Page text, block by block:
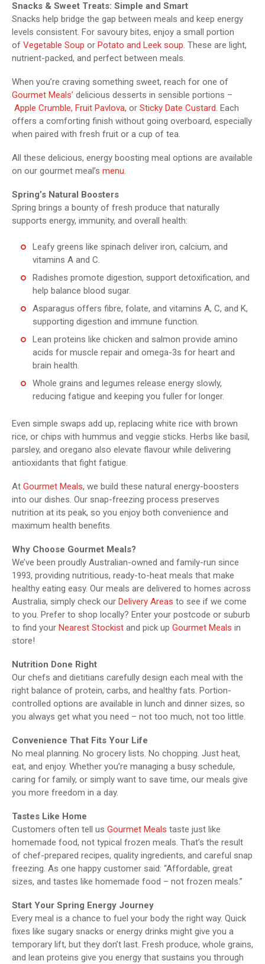
Snacks & Sweet Treats: Simple and Smart
Snacks help bridge the gap between meals and keep energy
levels consistent. For savoury bites, enjoy a small portion
of Vegetable Soup or Potato and Leek soup . These are light,
nutrient-packed, and perfect between meals.
When you’re craving something sweet, reach for one of
Gourmet Meals’ delicious desserts in sensible portions –
Apple Crumble, Fruit Pavlova, or Sticky Date Custard . Each
offers a comforting finish without going overboard, especially
when paired with fresh fruit or a cup of tea.
All these delicious, energy boosting meal options are available
on our gourmet meal’s menu.
Spring’s Natural Boosters
Spring brings a bounty of fresh produce that naturally
supports energy, immunity, and overall health:
Leafy greens like spinach deliver iron, calcium, and
vitamins A and C.
Radishes promote digestion, support detoxification, and
help balance blood sugar.
Asparagus offers fibre, folate, and vitamins A, C, and K,
supporting digestion and immune function.
Lean proteins like chicken and salmon provide amino
acids for muscle repair and omega-3s for heart and
brain health.
Whole grains and legumes release energy slowly,
reducing fatigue and keeping you fuller for longer.
Even simple swaps add up, replacing white rice with brown
rice, or chips with hummus and veggie sticks. Herbs like basil,
parsley, and oregano also elevate flavour while delivering
antioxidants that fight fatigue.
At Gourmet Meals, we build these natural energy-boosters
into our dishes. Our snap-freezing process preserves
nutrition at its peak, so you enjoy both convenience and
maximum health benefits.
Why Choose Gourmet Meals?
We’ve been proudly Australian-owned and family-run since
1993, providing nutritious, ready-to-heat meals that make
healthy eating easy. Our meals are delivered to homes across
Australia, simply check our Delivery Areas to see if we come
to you. Prefer to shop locally? Enter your postcode or suburb
to find your Nearest Stockist and pick up Gourmet Meals in
store!
Nutrition Done Right
Our chefs and dietitians carefully design each meal with the
right balance of protein, carbs, and healthy fats. Portion-
controlled options are available in lunch and dinner sizes, so
you always get what you need – not too much, not too little.
Convenience That Fits Your Life
No meal planning. No grocery lists. No chopping. Just heat,
eat, and enjoy. Whether you’re managing a busy schedule,
caring for family, or simply want to save time, our meals give
you more freedom in a day.
Tastes Like Home
Customers often tell us Gourmet Meals taste just like
homemade food, not typical frozen meals. That’s the result
of chef-prepared recipes, quality ingredients, and careful snap
freezing. As one happy customer said: “Affordable, great
sizes, and tastes like homemade food – not frozen meals.”
Start Your Spring Energy Journey
Every meal is a chance to fuel your body the right way. Quick
fixes like sugary snacks or energy drinks might give you a
temporary lift, but they don’t last. Fresh produce, whole grains,
and lean proteins give you energy that sustains you through